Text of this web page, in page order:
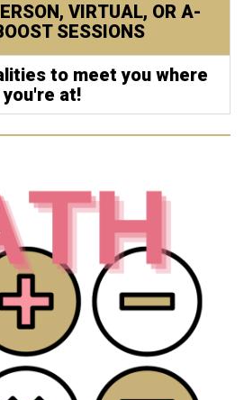
VIRTUAL, OR A-
SESSIONS
to meet you where
you're at!